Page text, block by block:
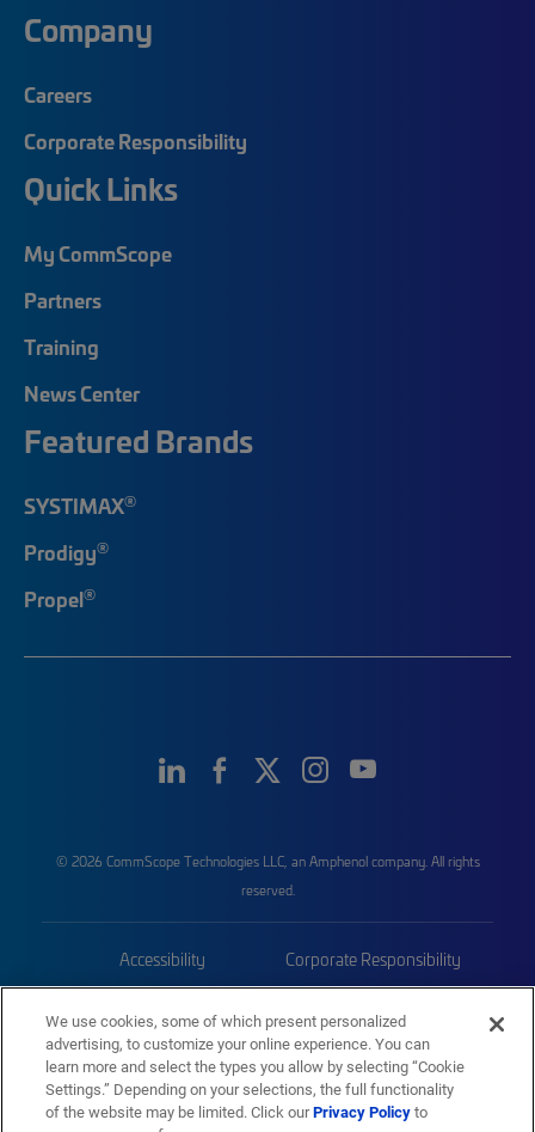
Company
Careers
Corporate Responsibility
Quick Links
My CommScope
Partners
Training
News Center
Featured Brands
SYSTIMAX®
Prodigy®
Propel®
© 2026 CommScope Technologies LLC, an Amphenol company. All rights
reserved.
Accessibility Corporate Responsibility
Trademarks Sitemap
We use cookies, some of which present personalized
advertising, to customize your online experience. You can
learn more and select the types you allow by selecting “Cookie
Settings.” Depending on your selections, the full functionality
of the website may be limited. Click ourPrivacy Policyto